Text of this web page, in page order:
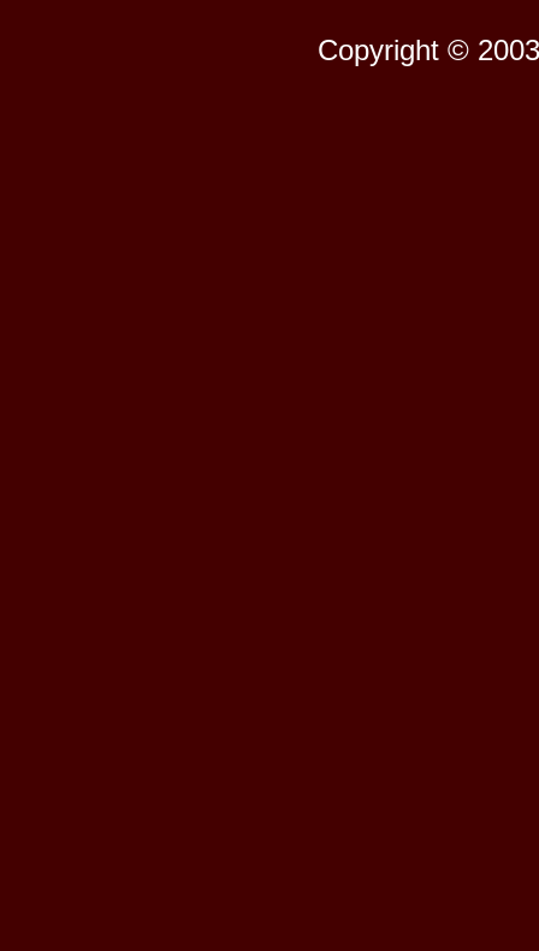
Copyright ©